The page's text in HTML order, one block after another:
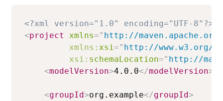
<?xml version="1.0" encoding="UTF-8"?>
<project xmlns=" http://maven.apache.org/
xmlns: xsi=" http://www.w3.org/
xsi: schemaLocation=" http://
<modelVersion>4.0.0</modelVersion>
<groupId>org.example</groupId>